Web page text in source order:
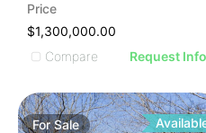
Price
$1,300,000.00
Compare
Request Info
ForSale